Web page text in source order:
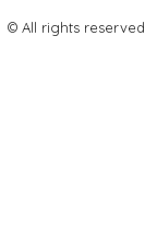
© All rights reserved